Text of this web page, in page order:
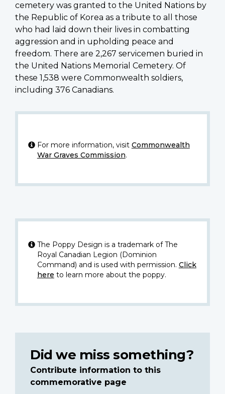
cemetery was granted to the United Nations by
the Republic of Korea as a tribute to all those
who had laid down their lives in combatting
aggression and in upholding peace and
freedom. There are 2,267 servicemen buried in
the United Nations Memorial Cemetery. Of
these 1,538 were Commonwealth soldiers,
including 376 Canadians.
For more information, visit Commonwealth
War Graves Commission.
The Poppy Design is a trademark of The
Royal Canadian Legion (Dominion
Command) and is used with permission. Click
here to learn more about the poppy.
Did we miss something?
Contribute information to this
commemorative page